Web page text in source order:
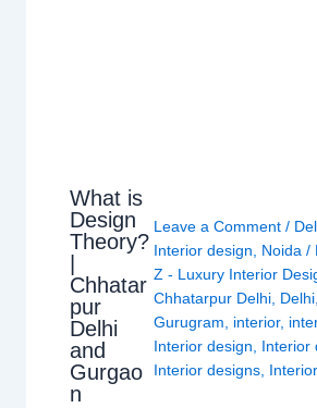
What is
Design
Theory?
Chhatar
pur
Delhi
and
Gurgao
n
Leave a Comment /
Interior design
Noida /
Z - Luxury Interior
Chhatarpur Delhi, Delhi,
Gurugram
interior,
Interior design
Interior
Interior designs,